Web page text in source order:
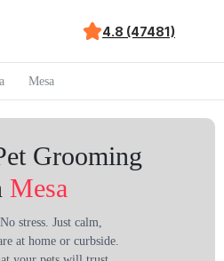
4.8 (47481)
Mesa
Grooming
Mesa
stress. Just calm,
at home or curbside.